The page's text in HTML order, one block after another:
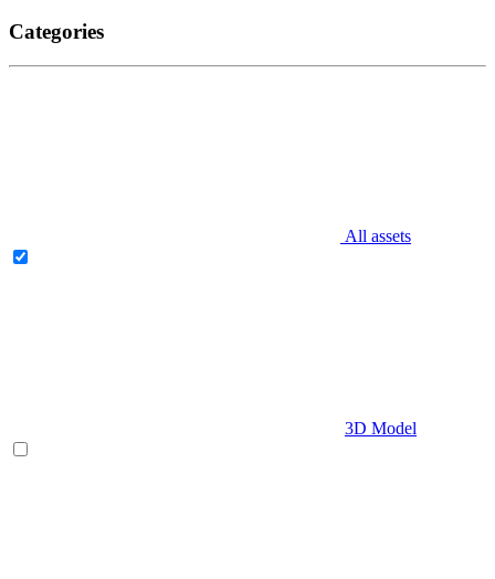
Categories
All assets
3D Model